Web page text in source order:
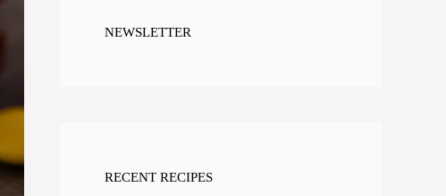
NEWSLETTER
RECENT RECIPES